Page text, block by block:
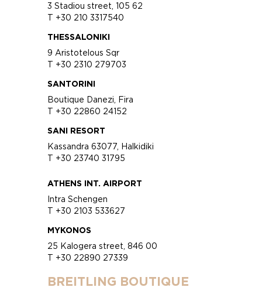
3 Stadiou street, 105 62
T +30 210 3317540
THESSALONIKI
9 Aristotelous Sqr
T +30 2310 279703
SANTORINI
Boutique Danezi, Fira
T +30 22860 24152
SANI RESORT
Kassandra 63077, Halkidiki
T +30 23740 31795
ATHENS INT. AIRPORT
Intra Schengen
T +30 2103 533627
MYKONOS
25 Kalogera street, 846 00
T +30 22890 27339
BREITLING BOUTIQUE